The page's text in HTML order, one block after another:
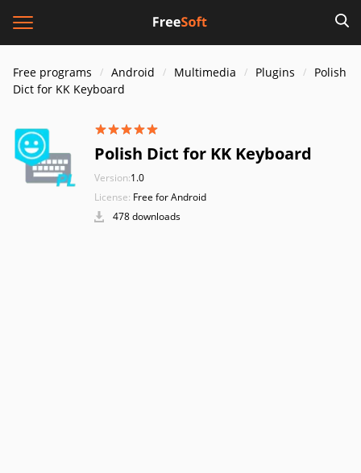
Free programs Android Multimedia Plugins
Polish
Dict for KK Keyboard
Polish Dict for KK Keyboard
Version:1.0
License: Free for Android
478 downloads